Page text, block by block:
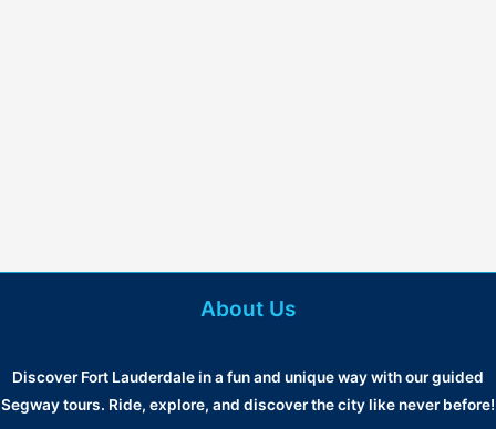
About Us
Discover Fort Lauderdale in a fun and unique way with our guided
Segway tours. Ride, explore, and discover the city like never before!